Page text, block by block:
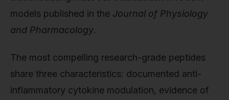
models published in the Journal of Physiology
and Pharmacology.
The most compelling research-grade peptides
share three characteristics: documented anti-
inflammatory cytokine modulation, evidence of